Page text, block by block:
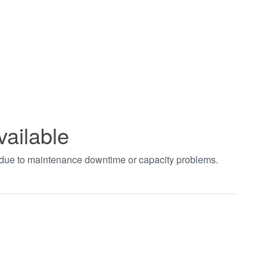
to maintenance downtime or capacity problems.